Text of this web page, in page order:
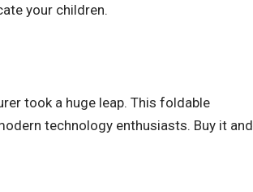
your children.
took a huge leap. This foldable
technology enthusiasts. Buy it and